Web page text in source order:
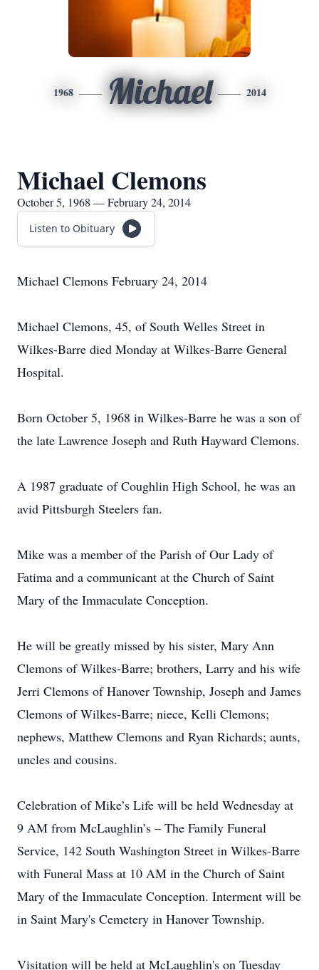
1968 Michael 2014
Michael Clemons
October 5, 1968 — February 24, 2014
Listen to Obituary
Michael Clemons February 24, 2014
Michael Clemons, 45, of South Welles Street in
Wilkes-Barre died Monday at Wilkes-Barre General
Hospital.
Born October 5, 1968 in Wilkes-Barre he was a son of
the late Lawrence Joseph and Ruth Hayward Clemons.
A 1987 graduate of Coughlin High School, he was an
avid Pittsburgh Steelers fan.
Mike was a member of the Parish of Our Lady of
Fatima and a communicant at the Church of Saint
Mary of the Immaculate Conception.
He will be greatly missed by his sister, Mary Ann
Clemons of Wilkes-Barre; brothers, Larry and his wife
Jerri Clemons of Hanover Township, Joseph and James
Clemons of Wilkes-Barre; niece, Kelli Clemons;
nephews, Matthew Clemons and Ryan Richards; aunts,
uncles and cousins.
Celebration of Mike’s Life will be held Wednesday at
9 AM from McLaughlin’s – The Family Funeral
Service, 142 South Washington Street in Wilkes-Barre
with Funeral Mass at 10 AM in the Church of Saint
Mary of the Immaculate Conception. Interment will be
in Saint Mary's Cemetery in Hanover Township.
Visitation will be held at McLaughlin's on Tuesday